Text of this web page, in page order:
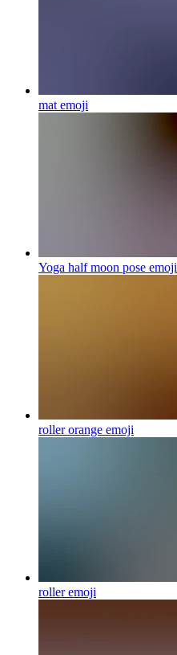
mat emoji
Yoga half moon pose emoji
roller orange emoji
rolleremoji